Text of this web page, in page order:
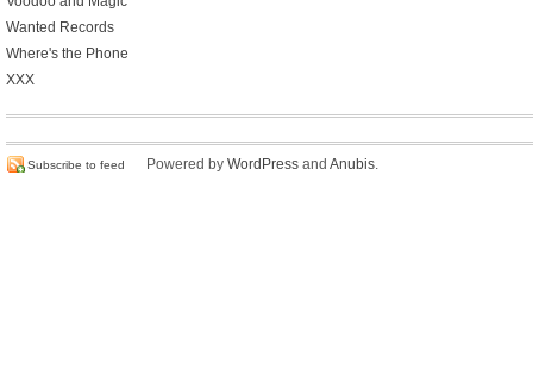
Wanted Records
Where's the Phone
XXX
Subscribe to feed Powered by WordPress and Anubis